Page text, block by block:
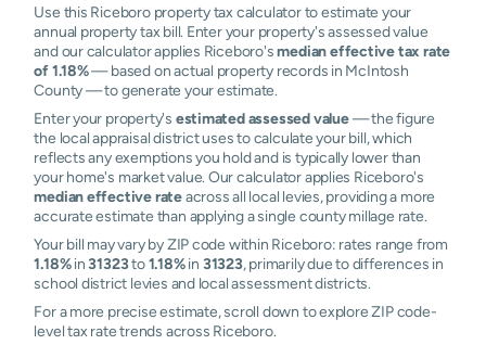
Use this Riceboro property tax calculator to estimate your
annual property tax bill. Enter your property's assessed value
and our calculator applies Riceboro'smedian effective tax rate
of 1.18%— based on actual property records in McIntosh
County — to generate your estimate.
Enter your property's estimated assessed value— the figure
the local appraisal district uses to calculate your bill, which
reflects any exemptions you hold and is typically lower than
your home's market value. Our calculator applies Riceboro's
median effective rateacross all local levies, providing a more
accurate estimate than applying a single county millage rate.
Your bill may vary by ZIP code within Riceboro: rates range from
1.18%in31323to1.18%in 31323, primarily due to differences in
school district levies and local assessment districts.
For a more precise estimate, scroll down to explore ZIP code-
level tax rate trends across Riceboro.